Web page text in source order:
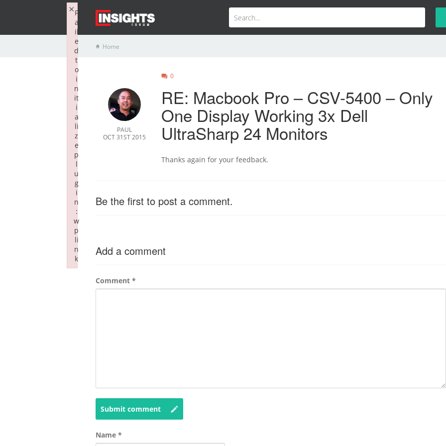
Home
PAUL
OCT 31ST 2015
0
RE: Macbook Pro – CSV-5400 – Only
One Display Working 3x Dell
UltraSharp 24 Monitors
Thanks again for your feedback.
Be the first to post a comment.
Add a comment
Comment *
Submit comment
Name *
F
a
il
e
d
t
o
i
n
it
i
a
li
z
e
p
l
u
g
i
n
:
w
p
li
n
k
×
Failed to initialize plugin: wplink